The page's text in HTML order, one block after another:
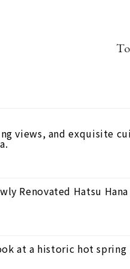
views, and exquisite
Renovated Hatsu
at a historic hot